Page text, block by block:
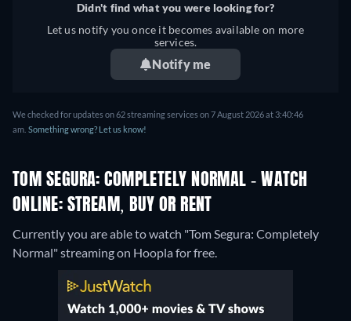
Didn't find what you were looking for?
Let us notify you once it becomes available on more
services.
Notify me
We checked for updates on 62 streaming services on 7 August 2026 at 3:40:46
am. Something wrong? Let us know!
TOM SEGURA: COMPLETELY NORMAL - WATCH
ONLINE: STREAM, BUY OR RENT
Currently you are able to watch "Tom Segura: Completely
Normal" streaming on Hoopla for free.